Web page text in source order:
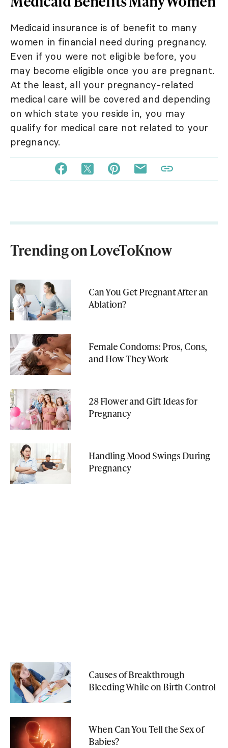
Medicaid insurance is of benefit to many
women in financial need during pregnancy.
Even if you were not eligible before, you
may become eligible once you are pregnant.
At the least, all your pregnancy-related
medical care will be covered and depending
on which state you reside in, you may
qualify for medical care not related to your
pregnancy.
Trending on LoveToKnow
Can You Get Pregnant After an
Ablation?
Female Condoms: Pros, Cons,
and How They Work
28 Flower and Gift Ideas for
Pregnancy
Handling Mood Swings During
Pregnancy
Causes of Breakthrough
Bleeding While on Birth Control
When Can You Tell the Sex of
Babies?